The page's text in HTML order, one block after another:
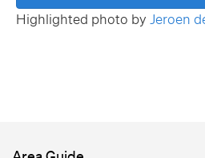
Highlighted photo by Jeroen